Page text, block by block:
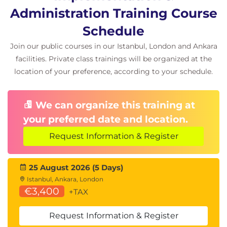
Controlling concurrent access; Claims and drains;
Claim classes; Drains; Utility restrictive states;
Transaction locking; Reasons for locking -
preventing lost updates; Reasons for locking -
preventing reads of uncommitted data; Reasons for
locking - allowing repeatable reads of data; Lock
control; Lock options - installation parameters; Lock
options - tablespace creation; Lock options - SQL
statements; Locking hierarchy; Lock compatibility -
row and page locks; Lock compatibility - table and
tablespace locks; Lock options - BIND parameters;
BIND - ACQUIRE and RELEASE parameters; BIND -
ISOLATION; BIND - CURRENTDATA; Lock avoidance;
Lock avoidance example; Locking and concurrency
recommendations; Monitoring locking - DB2
commands; Monitoring locking - LOCKINFO;
Administration Training Course
Schedule
Join our public courses in our Istanbul, London and Ankara
facilities. Private class trainings will be organized at the
location of your preference, according to your schedule.
We can organize this training at
your preferred date and location.
Request Information & Register
25 August 2026 (5 Days)
Istanbul, Ankara, London
€3,400 +TAX
Request Information & Register